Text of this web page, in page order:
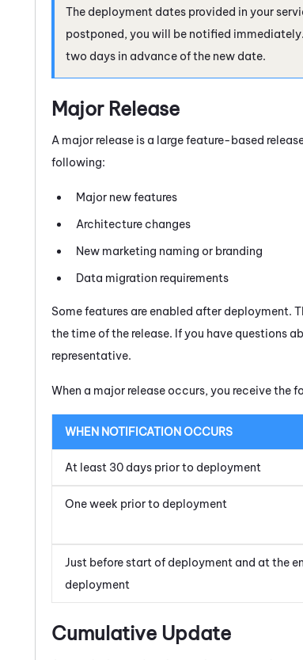
The deployment dates provided in your
postponed, you will be notified
two days in advance of the new date.
Major Release
A major release is a large feature-based
following:
Major new features
Architecture changes
New marketing naming or branding
Data migration requirements
Some features are enabled after deployment.
the time of the release. If you have questions
representative.
When a major release occurs, you receive the
WHEN NOTIFICATION OCCURS
At least 30 days prior to deployment
One week prior to deployment
Just before start of deployment and at the
deployment
Cumulative Update